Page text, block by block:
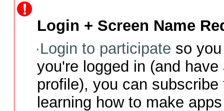
Login + Screen Name
Login to participate so
you're logged in (and
profile), you can
learning how to make